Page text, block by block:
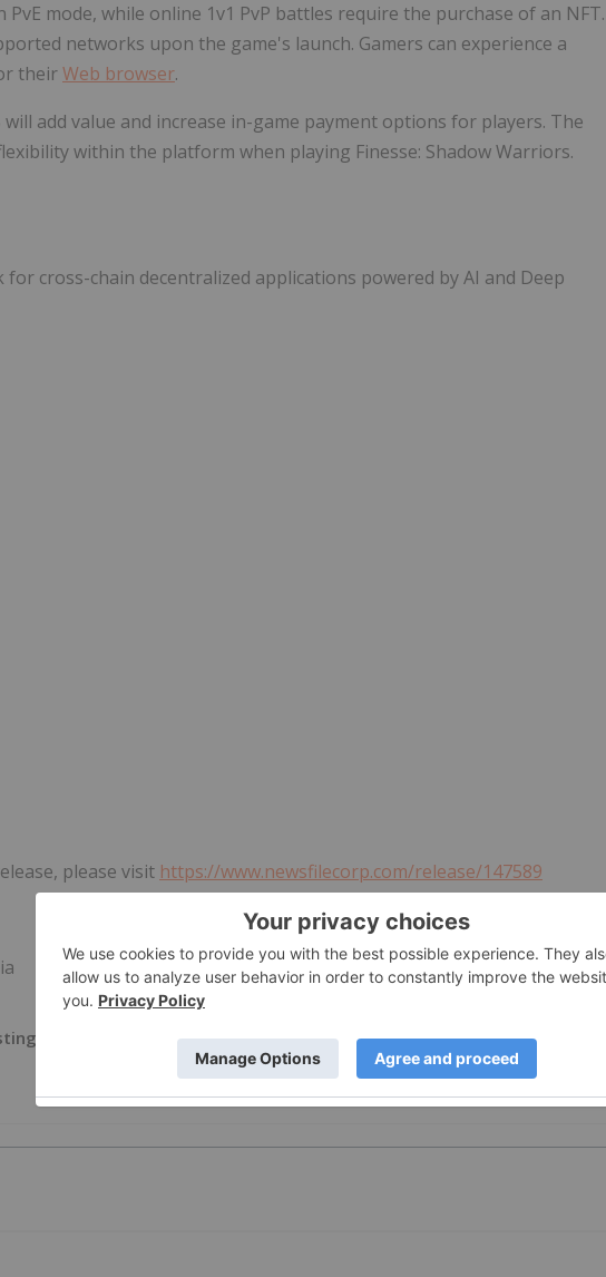
mode, while online 1v1 PvP battles require the purchase of an NFT.
networks upon the game's launch. Gamers can experience a
theirWeb browser.
add value and increase in-game payment options for players. The
within the platform when playing Finesse: Shadow Warriors.
cross-chain decentralized applications powered by AI and Deep
please visit https://www.newsfilecorp.com/release/147589